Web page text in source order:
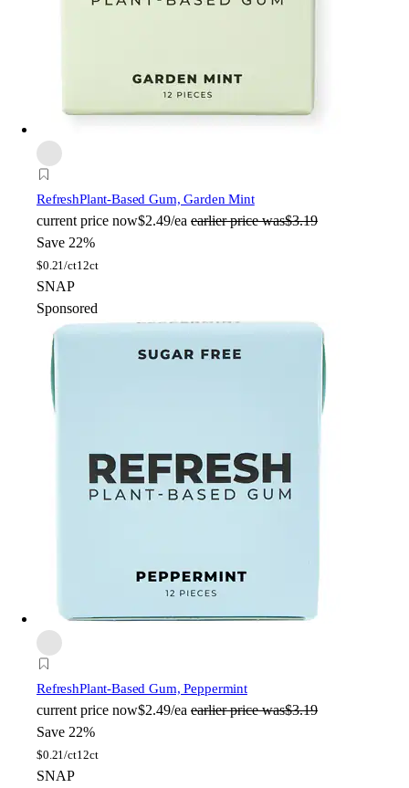
RefreshPlant-Based Gum, Garden Mint
current price now$2.49/ea earlier price was$3.19
Save 22%
$0.21/ct12ct
SNAP
Sponsored
RefreshPlant-Based Gum, Peppermint
current price now$2.49/ea earlier price was$3.19
Save 22%
$0.21/ct12ct
SNAP